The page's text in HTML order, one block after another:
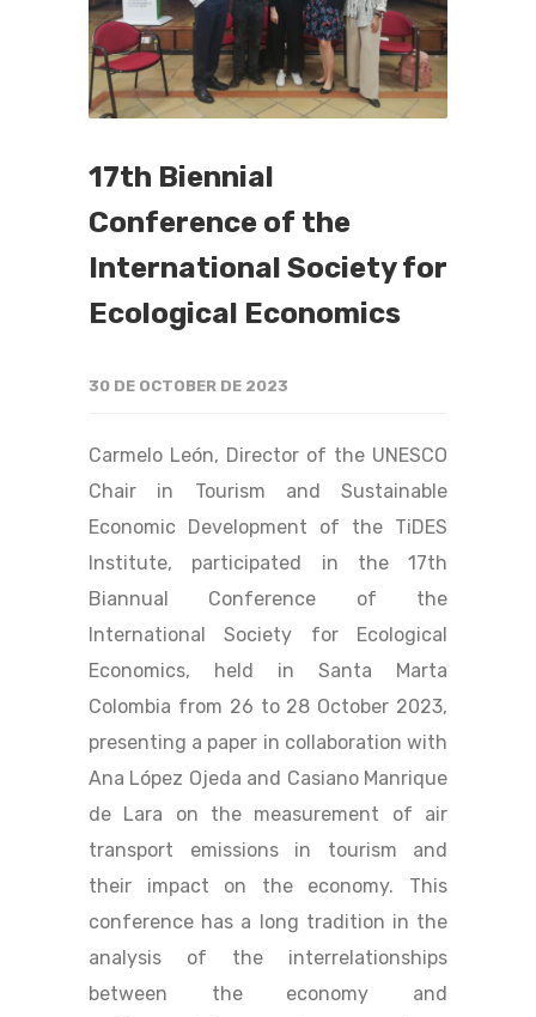
17th Biennial
Conference of the
International Society for
Ecological Economics
30 DE OCTOBER DE 2023
Carmelo León, Director of the UNESCO
Chair in Tourism and Sustainable
Economic Development of the TiDES
Institute, participated in the 17th
Biannual Conference of the
International Society for Ecological
Economics, held in Santa Marta
Colombia from 26 to 28 October 2023,
presenting a paper in collaboration with
Ana López Ojeda and Casiano Manrique
de Lara on the measurement of air
transport emissions in tourism and
their impact on the economy. This
conference has a long tradition in the
analysis of the interrelationships
between the economy and